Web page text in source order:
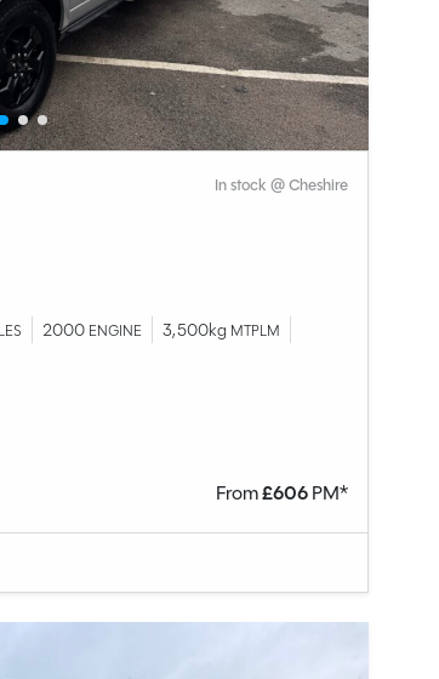
In stock @ Cheshire
2000 ENGINE 3,500kg MTPLM
From£606PM*